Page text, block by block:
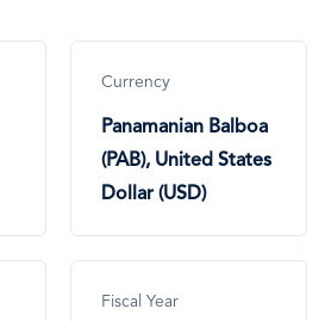
Currency
Panamanian Balboa
(PAB), United States
Dollar (USD)
Fiscal Year